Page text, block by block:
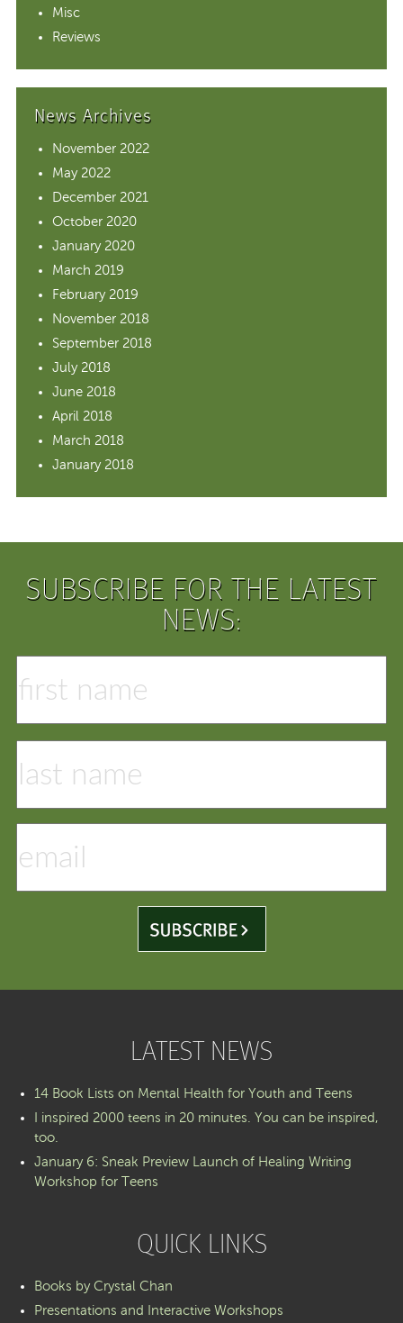
Misc
Reviews
News Archives
November 2022
May 2022
December 2021
October 2020
January 2020
March 2019
February 2019
November 2018
September 2018
July 2018
June 2018
April 2018
March 2018
January 2018
SUBSCRIBE FOR THE LATEST
NEWS:
LATEST NEWS
14 Book Lists on Mental Health for Youth and Teens
I inspired 2000 teens in 20 minutes. You can be inspired,
too.
January 6: Sneak Preview Launch of Healing Writing
Workshop for Teens
QUICK LINKS
Books by Crystal Chan
Presentations and Interactive Workshops